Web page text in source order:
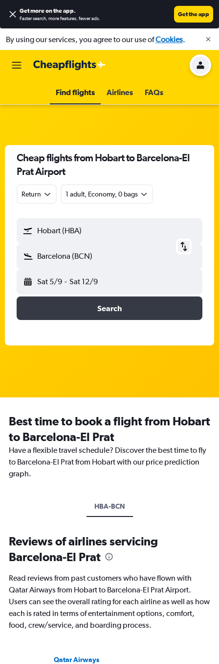
Get more on the app.
Faster search, more features, fewer ads.
Get the app
By using our services, you agree to our use ofCookies.
Find flights Airlines FAQs
Cheap flights from Hobart to Barcelona-El
Prat Airport
Return 1 adult, Economy, 0 bags
Hobart (HBA)
Barcelona (BCN)
Sat 5/9 - Sat 12/9
Search
Best time to book a flight from Hobart
to Barcelona-El Prat
Have a flexible travel schedule? Discover the best time to fly
to Barcelona-El Prat from Hobart with our price prediction
graph.
HBA-BCN
Reviews of airlines servicing
Barcelona-El Prat
Read reviews from past customers who have flown with
Qatar Airways from Hobart to Barcelona-El Prat Airport.
Users can see the overall rating for each airline as well as how
each is rated in terms of entertainment options, comfort,
food, crew/service, and boarding process.
Qatar Airways